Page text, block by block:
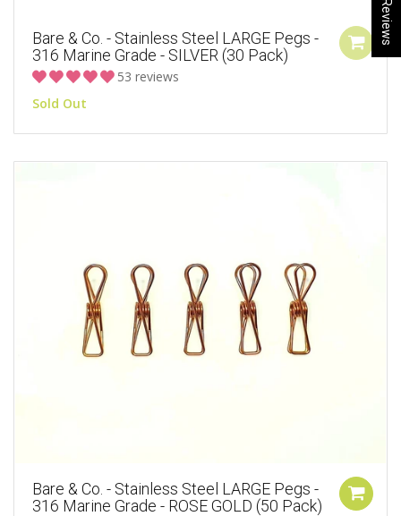
Bare & Co. - Stainless Steel LARGE Pegs -
316 Marine Grade - SILVER (30 Pack)
53 reviews
Sold Out
Bare & Co. - Stainless Steel LARGE Pegs -
316 Marine Grade - ROSE GOLD (50 Pack)
★ Reviews